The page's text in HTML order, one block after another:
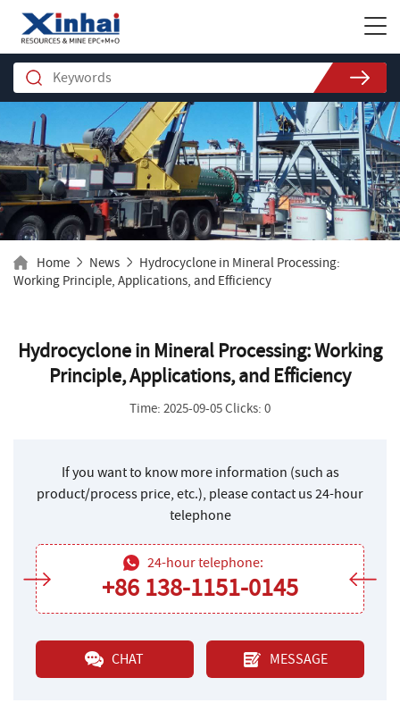
Home News
Hydrocyclone in Mineral Processing:
Working Principle, Applications, and Efficiency
Hydrocyclone in Mineral Processing: Working
Principle, Applications, and Efficiency
Time: 2025-09-05 Clicks: 0
If you want to know more information (such as
product/process price, etc.), please contact us 24-hour
telephone
24-hour telephone:
+86 138-1151-0145
CHAT MESSAGE